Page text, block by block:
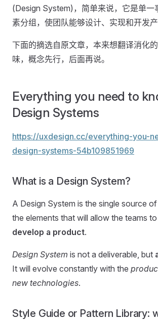
(Design System)，简单来说，它是单一
素分组，使团队能够设计、实现和开发产
下面的摘选自原文章，本来想翻译消化
味，概念先行，后面再说。
Everything you need to
Design Systems
https://uxdesign.cc/everything-you-
design-systems-54b109851969
What is a Design System?
A Design System is the single source
the elements that will allow the teams to
develop a product.
Design System is not a deliverable, but
It will evolve constantly with the
new technologies.
Style Guide or Pattern Library: